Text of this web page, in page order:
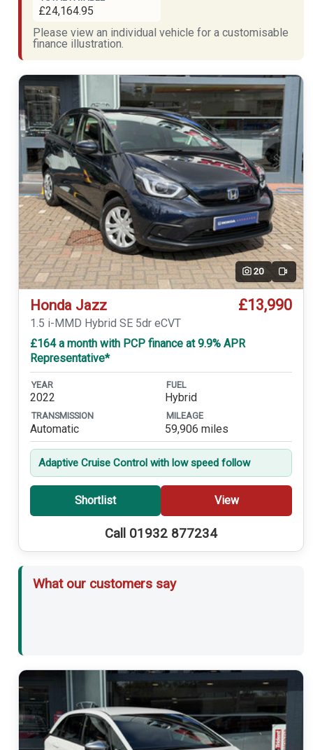
£24,164.95
Please view an individual vehicle for a customisable
finance illustration.
20 Video
Honda Jazz £13,990
1.5 i-MMD Hybrid SE 5dr eCVT
£164 a month with PCP finance at 9.9% APR
Representative*
YEAR
2022
FUEL
Hybrid
TRANSMISSION
Automatic
MILEAGE
59,906 miles
Adaptive Cruise Control with low speed follow
Shortlist View
Call 01932 877234
What our customers say